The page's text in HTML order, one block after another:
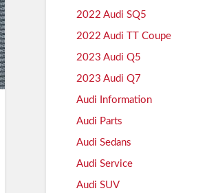
2022 Audi SQ5
2022 Audi TT Coupe
2023 Audi Q5
2023 Audi Q7
Audi Information
Audi Parts
Audi Sedans
Audi Service
Audi SUV